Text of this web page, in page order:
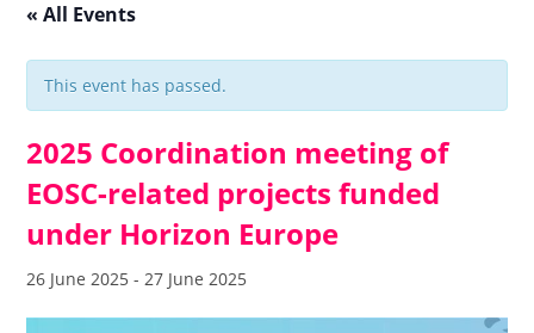
« All Events
This event has passed.
2025 Coordination meeting of
EOSC-related projects funded
under Horizon Europe
26 June 2025 -27 June 2025